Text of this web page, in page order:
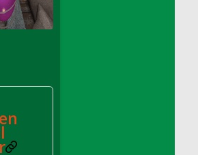
Basket
Egg Breakfast Tray
Toast Breakfast Tray
Toast with Egg Plate
Back Ribs